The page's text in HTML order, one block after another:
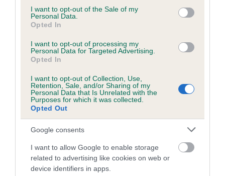
consent section.
I want to opt-out of the Sale of my
Personal Data.
Opted In
I want to opt-out of processing my
Personal Data for Targeted Advertising.
Opted In
I want to opt-out of Collection, Use,
Retention, Sale, and/or Sharing of my
Personal Data that Is Unrelated with the
Purposes for which it was collected.
Opted Out
Google consents
I want to allow Google to enable storage
related to advertising like cookies on web or
device identifiers in apps.
Breed average CoI 5.2%
Breed Watch
Breed Watch category
Category 2
FULL DETAILS